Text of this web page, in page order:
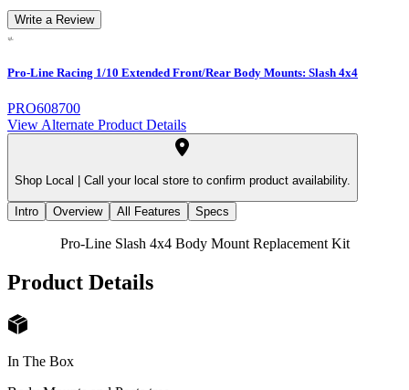
Write a Review
Pro-Line Racing 1/10 Extended Front/Rear Body Mounts: Slash 4x4
PRO608700
View Alternate Product Details
Shop Local | Call your local store to confirm product availability.
Intro Overview All Features Specs
Pro-Line Slash 4x4 Body Mount Replacement Kit
Product Details
In The Box